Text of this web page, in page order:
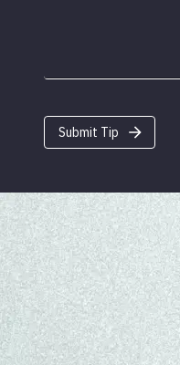
Submit Tip